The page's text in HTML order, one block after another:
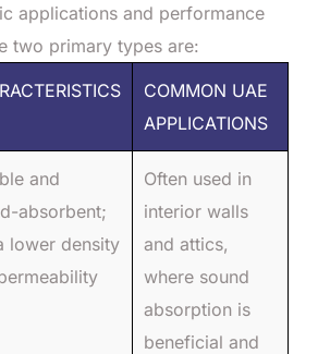
applications and performance
two primary types are:
COMMON UAE
APPLICATIONS
and
absorbent;
lower density
Often used in
interior walls
and attics,
where sound
absorption is
beneficial and